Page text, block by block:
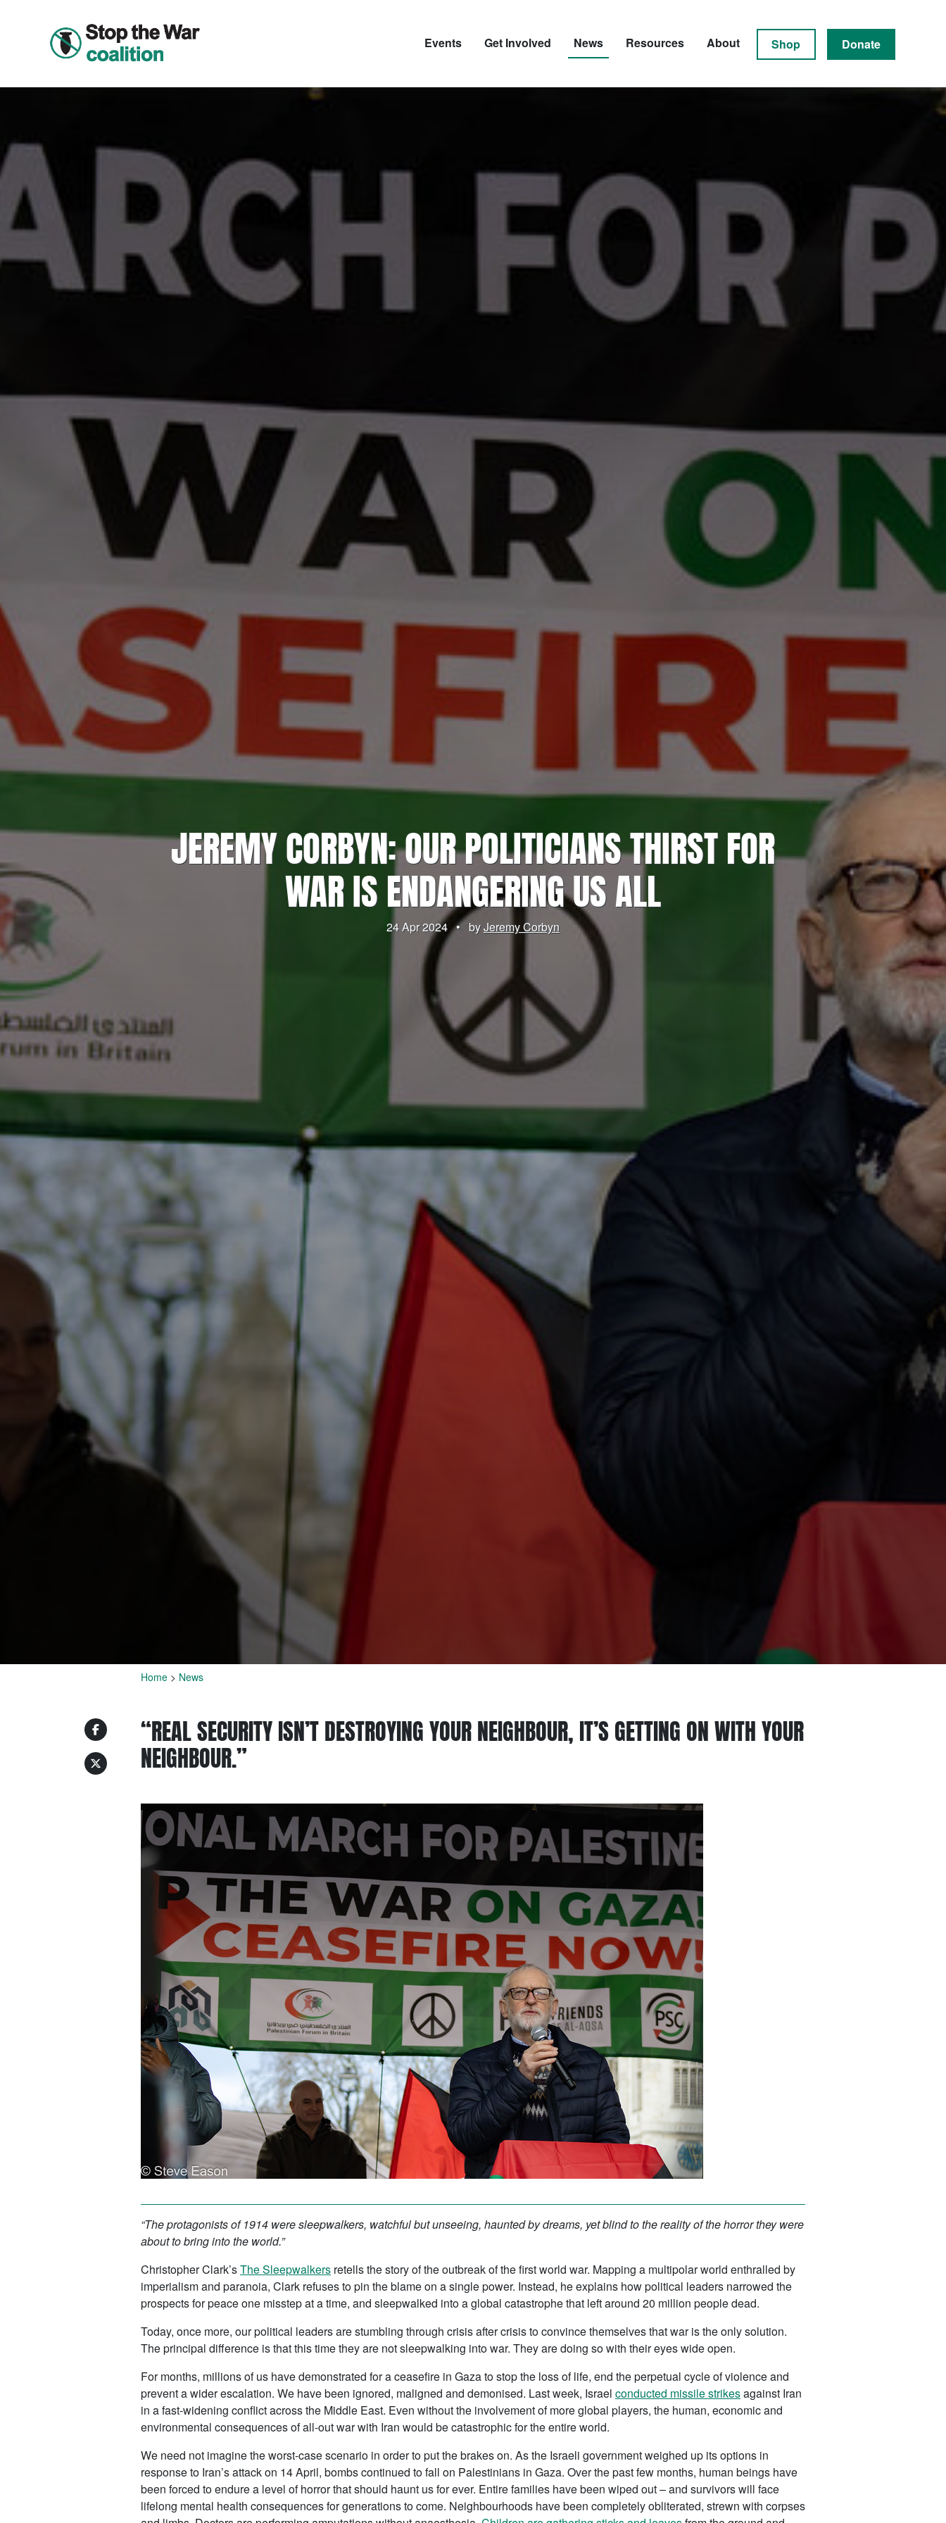
Events Get Involved News Resources About Shop Donate
JEREMY CORBYN: OUR POLITICIANS THIRST FOR
WAR IS ENDANGERING US ALL
24 Apr 2024 • byJeremy Corbyn
Home > News
“REAL SECURITY ISN’T DESTROYING YOUR NEIGHBOUR, IT’S GETTING ON WITH YOUR
NEIGHBOUR.”
“The protagonists of 1914 were sleepwalkers, watchful but unseeing, haunted by dreams, yet blind to the reality of the horror they were
about to bring into the world.”
Christopher Clark’sThe Sleepwalkers retells the story of the outbreak of the first world war. Mapping a multipolar world enthralled by
imperialism and paranoia, Clark refuses to pin the blame on a single power. Instead, he explains how political leaders narrowed the
prospects for peace one misstep at a time, and sleepwalked into a global catastrophe that left around 20 million people dead.
Today, once more, our political leaders are stumbling through crisis after crisis to convince themselves that war is the only solution.
The principal difference is that this time they are not sleepwalking into war. They are doing so with their eyes wide open.
For months, millions of us have demonstrated for a ceasefire in Gaza to stop the loss of life, end the perpetual cycle of violence and
prevent a wider escalation. We have been ignored, maligned and demonised. Last week, Israel conducted missile strikesagainst Iran
in a fast-widening conflict across the Middle East. Even without the involvement of more global players, the human, economic and
environmental consequences of all-out war with Iran would be catastrophic for the entire world.
We need not imagine the worst-case scenario in order to put the brakes on. As the Israeli government weighed up its options in
response to Iran’s attack on 14 April, bombs continued to fall on Palestinians in Gaza. Over the past few months, human beings have
been forced to endure a level of horror that should haunt us for ever. Entire families have been wiped out – and survivors will face
lifelong mental health consequences for generations to come. Neighbourhoods have been completely obliterated, strewn with corpses